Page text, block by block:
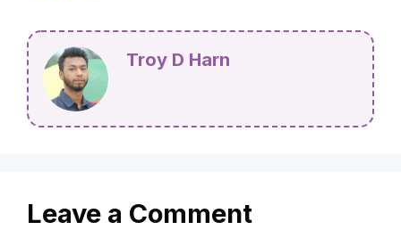
Troy D Harn
Leave a Comment